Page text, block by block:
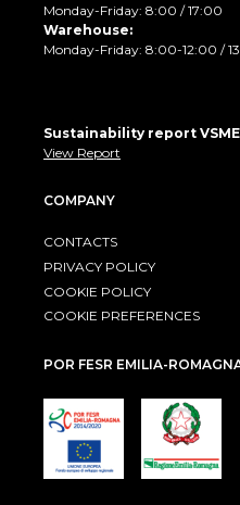
Monday-Friday: 8:00 / 17:00
Warehouse:
Monday-Friday: 8:00-12:00 /
Sustainability report VSME
View Report
COMPANY
CONTACTS
PRIVACY POLICY
COOKIE POLICY
COOKIE PREFERENCES
POR FESR EMILIA-